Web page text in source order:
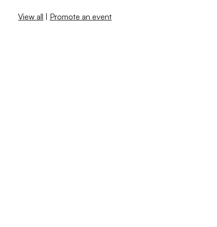
View all | Promote an event